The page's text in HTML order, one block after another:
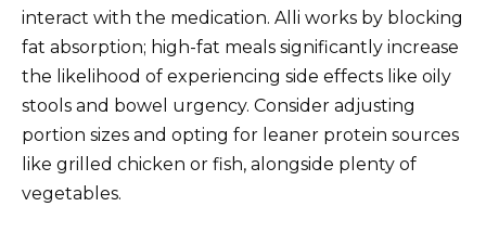
interact with the medication. Alli works by blocking
fat absorption; high-fat meals significantly increase
the likelihood of experiencing side effects like oily
stools and bowel urgency. Consider adjusting
portion sizes and opting for leaner protein sources
like grilled chicken or fish, alongside plenty of
vegetables.